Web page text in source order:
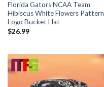
Florida Gators NCAA Team
Hibiscus White Flowers Pattern
Logo Bucket Hat
$26.99